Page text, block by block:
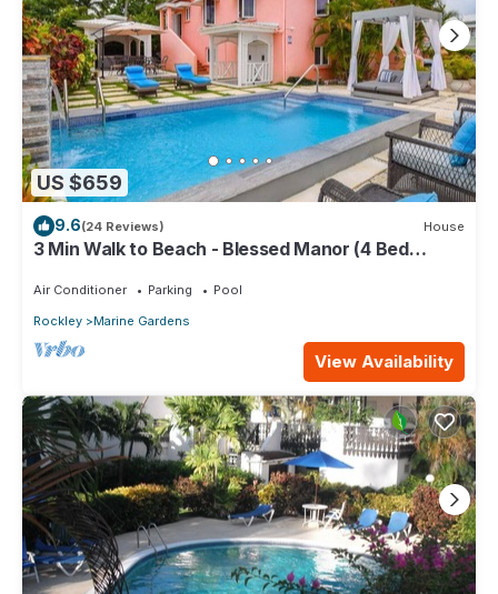
US $659
9.6(24 Reviews) House
3 Min Walk to Beach - Blessed Manor (4 Bed
Air Conditioner Parking
Pool
Rockley
Marine Gardens
View Availability